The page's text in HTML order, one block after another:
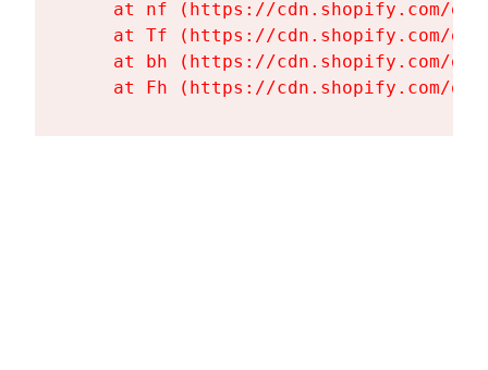
at nf (https://cdn.shopify.com/
at Tf (https://cdn.shopify.com/
at bh (https://cdn.shopify.com/
at Fh (https://cdn.shopify.com/